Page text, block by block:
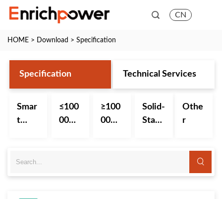
CN
HOME > Download > Specification
Specification Technical Services
Smar
t
≤100
00m
≥100
00m
Solid-
State
Othe
r